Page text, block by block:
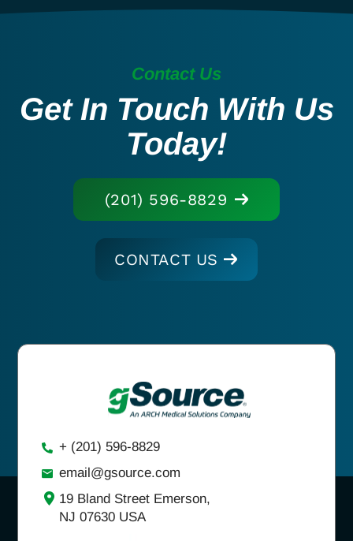
Contact Us
Get In Touch With Us
Today!
(201) 596-8829
CONTACT US
+ (201) 596-8829
email@gsource.com
19 Bland Street Emerson,
NJ 07630 USA